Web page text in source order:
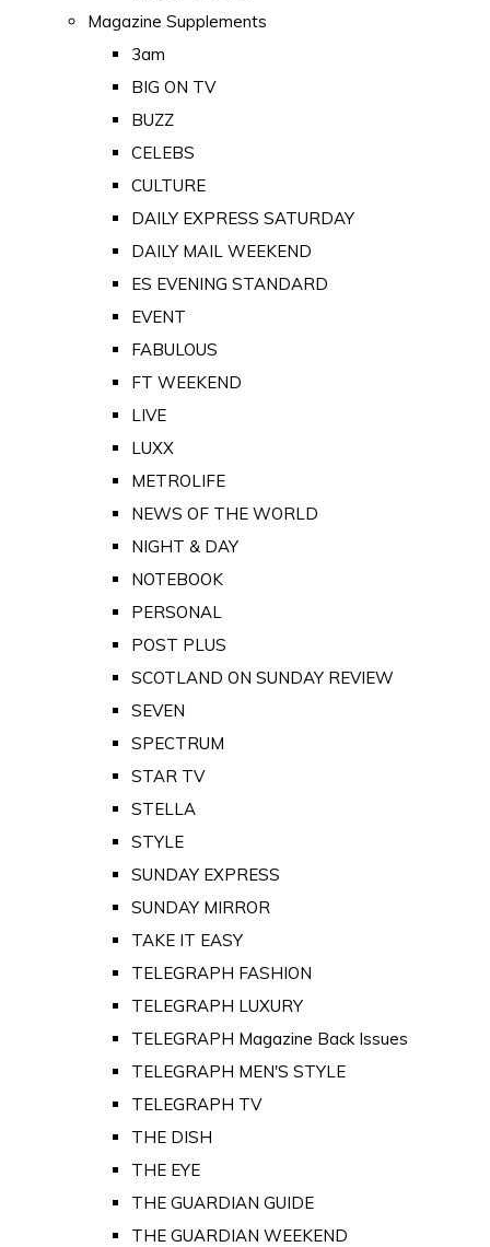
Magazine Supplements
3am
BIG ON TV
BUZZ
CELEBS
CULTURE
DAILY EXPRESS SATURDAY
DAILY MAIL WEEKEND
ES EVENING STANDARD
EVENT
FABULOUS
FT WEEKEND
LIVE
LUXX
METROLIFE
NEWS OF THE WORLD
NIGHT & DAY
NOTEBOOK
PERSONAL
POST PLUS
SCOTLAND ON SUNDAY REVIEW
SEVEN
SPECTRUM
STAR TV
STELLA
STYLE
SUNDAY EXPRESS
SUNDAY MIRROR
TAKE IT EASY
TELEGRAPH FASHION
TELEGRAPH LUXURY
TELEGRAPH Magazine Back Issues
TELEGRAPH MEN'S STYLE
TELEGRAPH TV
THE DISH
THE EYE
THE GUARDIAN GUIDE
THE GUARDIAN WEEKEND